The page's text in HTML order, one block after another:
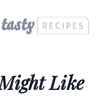
Like